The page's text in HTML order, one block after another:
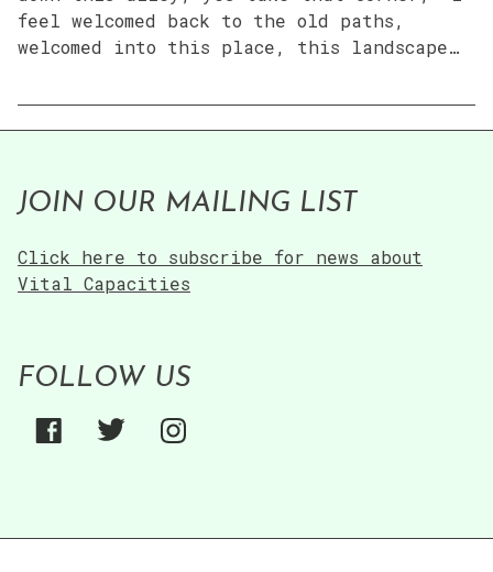
feel welcomed back to the old paths,
welcomed into this place, this landscape…
JOIN OUR MAILING LIST
Click here to subscribe for news about
Vital Capacities
FOLLOW US